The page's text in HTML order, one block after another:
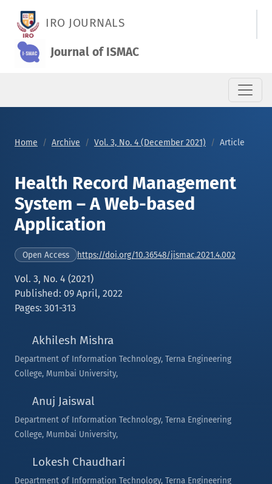
IRO JOURNALS
Journal of ISMAC
Home Archive Vol. 3, No. 4 (December 2021) Article
Health Record Management
System – A Web-based
Application
Open Access https://doi.org/10.36548/jismac.2021.4.002
Vol. 3, No. 4 (2021)
Published: 09 April, 2022
Pages: 301-313
Akhilesh Mishra
Department of Information Technology, Terna Engineering
College, Mumbai University,
Anuj Jaiswal
Department of Information Technology, Terna Engineering
College, Mumbai University,
Lokesh Chaudhari
Department of Information Technology, Terna Engineering